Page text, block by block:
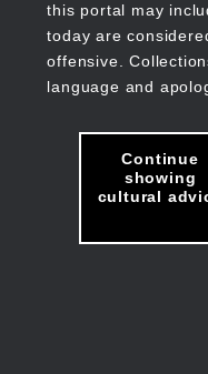
this portal may
today are
offensive.
language and
Continue
showing
cultural